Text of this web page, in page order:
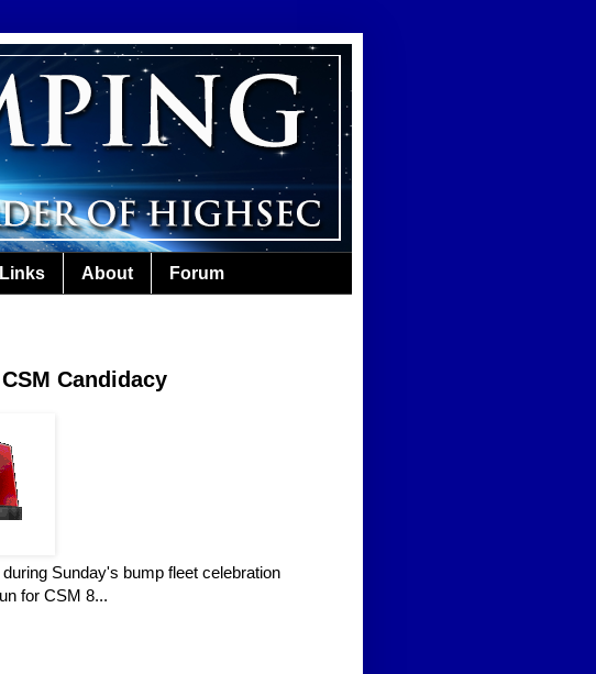
Links About Forum
Candidacy
Sunday's bump fleet celebration
for CSM 8...